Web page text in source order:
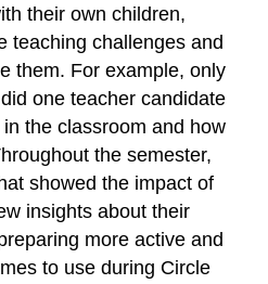
their own children,
teaching challenges and
them. For example, only
one teacher candidate
the classroom and how
the semester,
showed the impact of
insights about their
more active and
to use during Circle